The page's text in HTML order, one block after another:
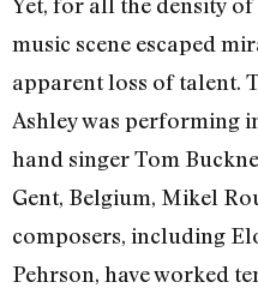
music scene escaped
apparent loss of talent.
Ashley was performing
hand singer Tom
Gent, Belgium, Mikel
composers, including
Pehrson, have worked